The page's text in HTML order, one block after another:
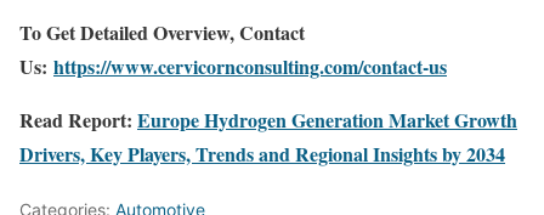
To Get Detailed Overview, Contact
Us: https://www.cervicornconsulting.com/contact-us
Read Report: Europe Hydrogen Generation Market Growth
Drivers, Key Players, Trends and Regional Insights by 2034
Categories: Automotive